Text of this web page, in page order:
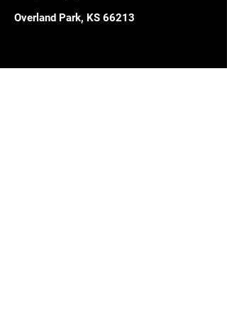
Overland Park, KS 66213